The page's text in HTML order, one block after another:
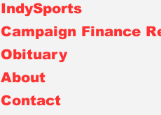
IndySports
Campaign Finance
Obituary
About
Contact